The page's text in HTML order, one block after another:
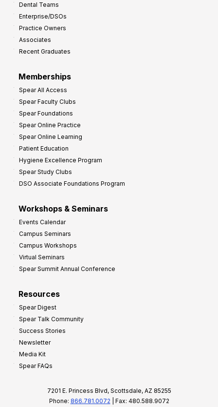
Dental Teams
Enterprise/DSOs
Practice Owners
Associates
Recent Graduates
Memberships
Spear All Access
Spear Faculty Clubs
Spear Foundations
Spear Online Practice
Spear Online Learning
Patient Education
Hygiene Excellence Program
Spear Study Clubs
DSO Associate Foundations Program
Workshops & Seminars
Events Calendar
Campus Seminars
Campus Workshops
Virtual Seminars
Spear Summit Annual Conference
Resources
Spear Digest
Spear Talk Community
Success Stories
Newsletter
Media Kit
Spear FAQs
7201 E. Princess Blvd, Scottsdale, AZ 85255
Phone: 866.781.0072 | Fax: 480.588.9072